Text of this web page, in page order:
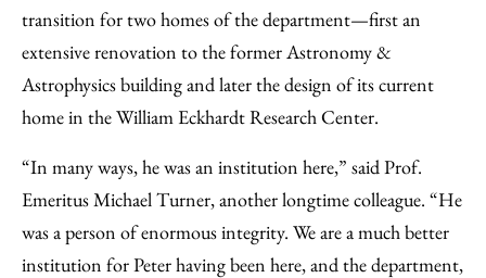
transition for two homes of the department—first an
extensive renovation to the former Astronomy &
Astrophysics building and later the design of its current
home in the William Eckhardt Research Center.
“In many ways, he was an institution here,” said Prof.
Emeritus Michael Turner, another longtime colleague. “He
was a person of enormous integrity. We are a much better
institution for Peter having been here, and the department,